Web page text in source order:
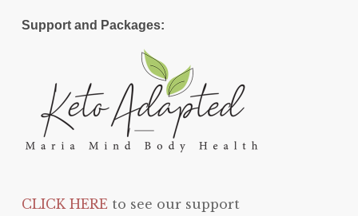
Support and Packages:
CLICK HEREto see our support